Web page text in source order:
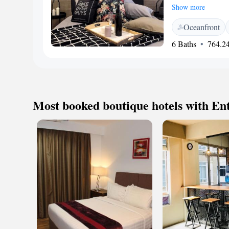
This welcoming
unwinding after a
private patio,
atmosphere. We
Show more
Oceanfront
6 Baths
Most booked boutique hotels with